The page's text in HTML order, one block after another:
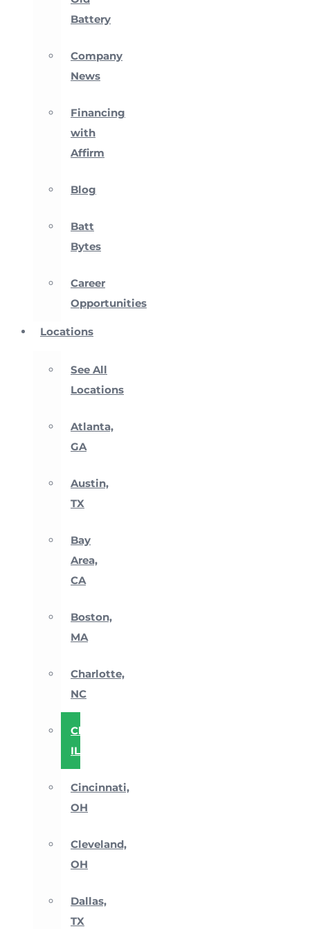
Battery
Company
News
Financing
with
Affirm
Blog
Batt
Bytes
Career
Opportunities
Locations
See All
Locations
Atlanta,
GA
Austin,
TX
Bay
Area,
CA
Boston,
MA
Charlotte,
NC
Chicago,
IL
Cincinnati,
OH
Cleveland,
OH
Dallas,
TX